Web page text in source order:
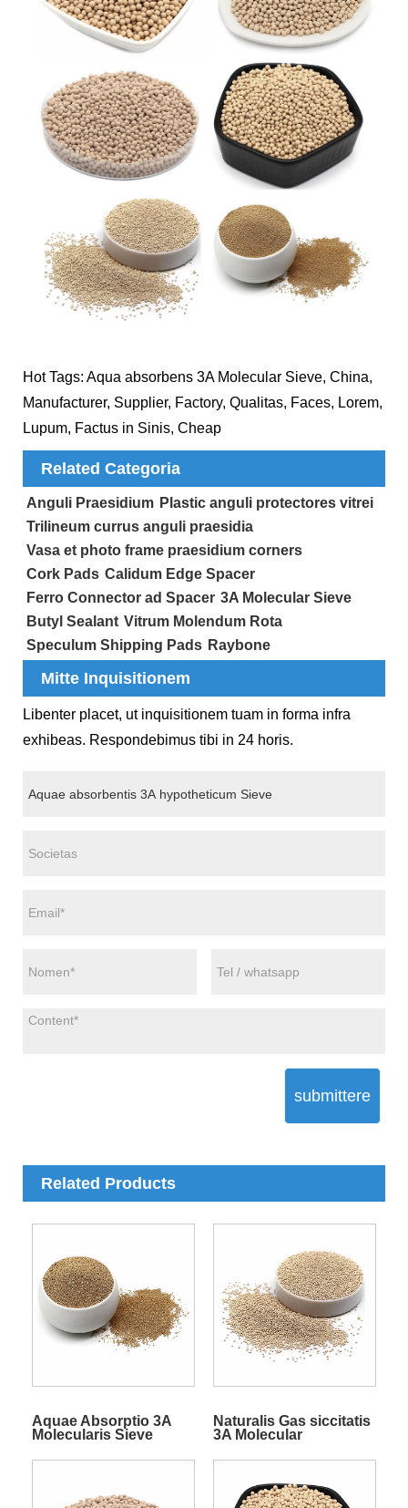
Hot Tags: Aqua absorbens 3A Molecular Sieve, China,
Manufacturer, Supplier, Factory, Qualitas, Faces, Lorem,
Lupum, Factus in Sinis, Cheap
Related Categoria
Anguli Praesidium Plastic anguli protectores vitrei
Trilineum currus anguli praesidia
Vasa et photo frame praesidium corners
Cork Pads Calidum Edge Spacer
Ferro Connector ad Spacer 3A Molecular Sieve
Butyl Sealant Vitrum Molendum Rota
Speculum Shipping Pads Raybone
Mitte Inquisitionem
Libenter placet, ut inquisitionem tuam in forma infra
exhibeas. Respondebimus tibi in 24 horis.
submittere
Related Products
Aquae Absorptio 3A
Molecularis Sieve
Naturalis Gas siccitatis
3A Molecular